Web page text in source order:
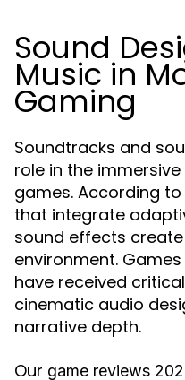
Sound
Music in
Gaming
Soundtracks and
role in the
games. According to
that integrate
sound effects
environment. Games
have received
cinematic audio
narrative depth.
Our game reviews